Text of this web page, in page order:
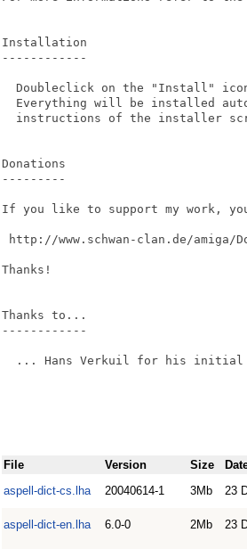
Installation
------------
Doubleclick on the "Install"
Everything will be installed
instructions of the installer
Donations
---------
If you like to support my work,
http://www.schwan-clan.de/amiga/
Thanks!
Thanks to...
------------
... Hans Verkuil for his
File Version Size
aspell-dict-cs.lha
20040614-1 3Mb 23
aspell-dict-en.lha 6.0-0 2Mb 23